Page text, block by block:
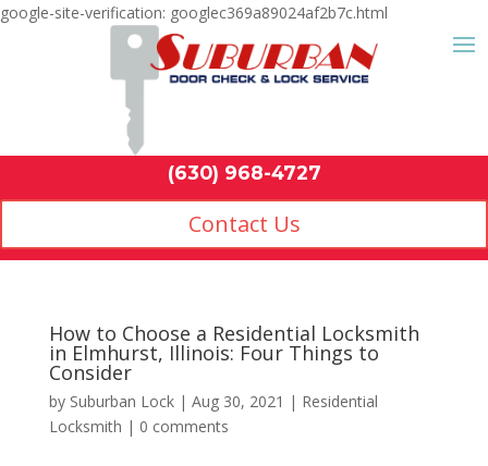
google-site-verification: googlec369a89024af2b7c.html
Contact Us
by Suburban Lock| Aug 30, 2021 | Residential
Locksmith | 0 comments